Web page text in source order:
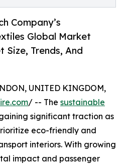
Company’s
Global Market
Size, Trends, And
UNITED KINGDOM,
/ -- The sustainable
significant traction as
eco-friendly and
interiors. With growing
impact and passenger